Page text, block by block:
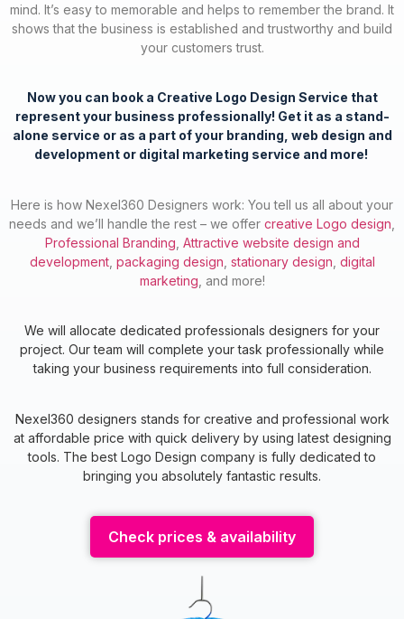
mind. It’s easy to memorable and helps to remember the brand. It
shows that the business is established and trustworthy and build
your customers trust.
Now you can book a Creative Logo Design Service that
represent your business professionally! Get it as a stand-
alone service or as a part of your branding, web design and
development or digital marketing service and more!
Here is how Nexel360 Designers work: You tell us all about your
needs and we’ll handle the rest – we offer creative Logo design
Professional Branding Attractive website design and
development, packaging design stationary design digital
marketing , and more!
We will allocate dedicated professionals designers for your
project. Our team will complete your task professionally while
taking your business requirements into full consideration.
Nexel360 designers stands for creative and professional work
at affordable price with quick delivery by using latest designing
tools. The best Logo Design company is fully dedicated to
bringing you absolutely fantastic results.
Check prices & availability